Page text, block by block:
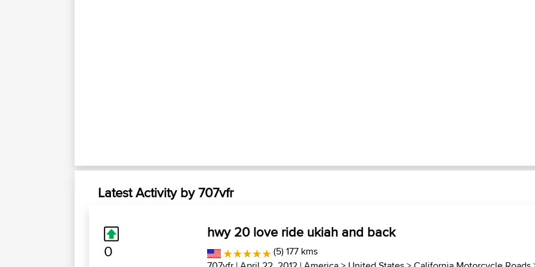
Latest Activity by 707vfr
0
hwy 20 love ride ukiah and back
(5) 177 kms